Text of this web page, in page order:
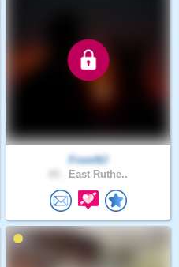
FromNJ
East Ruthe..